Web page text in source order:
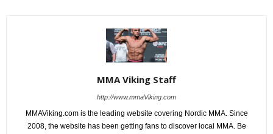
MMA Viking Staff
http://www.mmaViking.com
MMAViking.com is the leading website covering Nordic MMA. Since
2008, the website has been getting fans to discover local MMA. Be